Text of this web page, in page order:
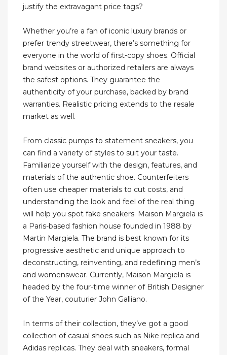
justify the extravagant price tags?
Whether you’re a fan of iconic luxury brands or
prefer trendy streetwear, there’s something for
everyone in the world of first-copy shoes. Official
brand websites or authorized retailers are always
the safest options. They guarantee the
authenticity of your purchase, backed by brand
warranties. Realistic pricing extends to the resale
market as well.
From classic pumps to statement sneakers, you
can find a variety of styles to suit your taste.
Familiarize yourself with the design, features, and
materials of the authentic shoe. Counterfeiters
often use cheaper materials to cut costs, and
understanding the look and feel of the real thing
will help you spot fake sneakers. Maison Margiela is
a Paris-based fashion house founded in 1988 by
Martin Margiela. The brand is best known for its
progressive aesthetic and unique approach to
deconstructing, reinventing, and redefining men’s
and womenswear. Currently, Maison Margiela is
headed by the four-time winner of British Designer
of the Year, couturier John Galliano.
In terms of their collection, they’ve got a good
collection of casual shoes such as Nike replica and
Adidas replicas. They deal with sneakers, formal